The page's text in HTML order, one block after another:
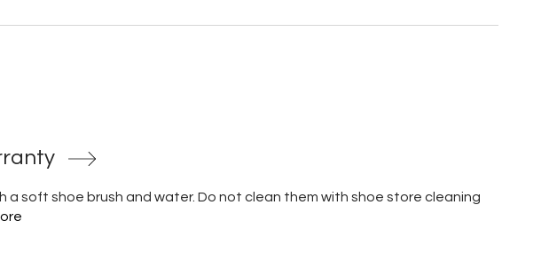
soft shoe brush and water. Do not clean them with shoe store cleaning